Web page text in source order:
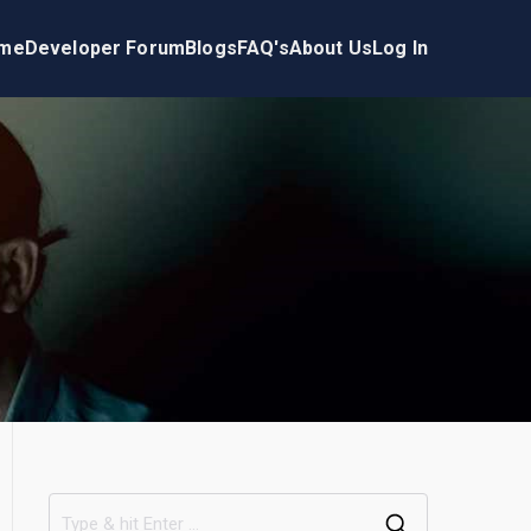
Developer ForumBlogsFAQ'sAbout UsLog In